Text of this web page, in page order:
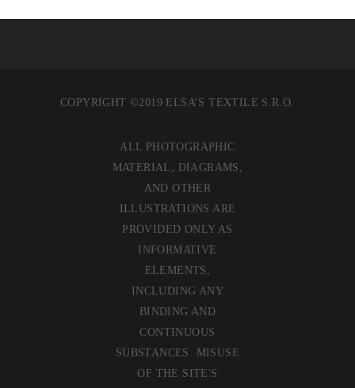
COPYRIGHT ©2019 ELSA’S TEXTILE S.R.O.
ALL PHOTOGRAPHIC
MATERIAL, DIAGRAMS,
AND OTHER
ILLUSTRATIONS ARE
PROVIDED ONLY AS
INFORMATIVE
ELEMENTS,
INCLUDING ANY
BINDING AND
CONTINUOUS
SUBSTANCES. MISUSE
OF THE SITE'S